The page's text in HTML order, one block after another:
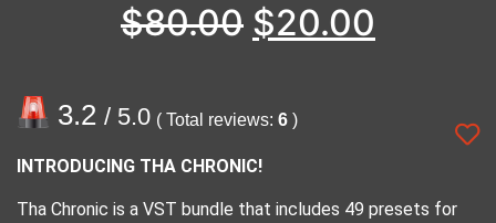
$80.00 $20.00
3.2 / 5.0 ( Total reviews: 6 )
INTRODUCING THA CHRONIC!
Tha Chronic is a VST bundle that includes 49 presets for